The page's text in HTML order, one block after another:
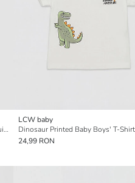
Minnie Mouse Printed Baby Girls' Bodysuit 2 Pack
LCW baby
Dinosaur Printed Baby Boys' T-Shirt
24,99 RON